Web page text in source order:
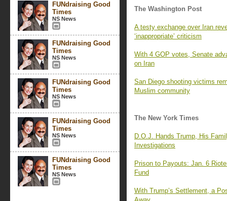
FUNdraising Good
Times
NS News
FUNdraising Good
Times
NS News
FUNdraising Good
Times
NS News
FUNdraising Good
Times
NS News
FUNdraising Good
Times
NS News
The Washington Post
A testy exchange over Iran
‘inappropriate’ criticism
With 4 GOP votes, Senate
on Iran
San Diego shooting victims
Muslim community
The New York Times
D.O.J. Hands Trump, His
Investigations
Prison to Payouts: Jan. 6
Fund
With Trump’s Settlement, a